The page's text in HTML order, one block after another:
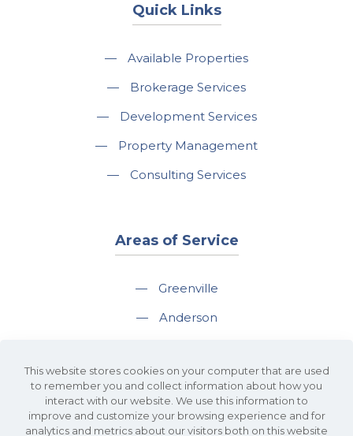
Quick Links
—
Available Properties
—
Brokerage Services
—
Development Services
—
Property Management
—
Consulting Services
Areas of Service
—
Greenville
—
Anderson
—
Spartanburg
—
Travelers Rest
This website stores cookies on your computer that are used
to remember you and collect information about how you
interact with our website. We use this information to
improve and customize your browsing experience and for
analytics and metrics about our visitors both on this website